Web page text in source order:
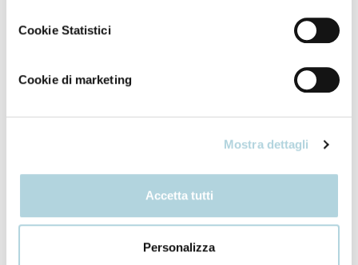
Cookie Statistici
Cookie di marketing
Mostra dettagli
Accetta tutti
Personalizza
the bottle applicator nozzle, first apply to the roots
gently to ensure good distribution and penetration of
the mixture. B) Leave on for 35 minutes. While the
helmet). C) At the end of the application time, pour
some lukewarm water over the hair and lather. D)
Shampoo and rinse thoroughly until the water is clear.
E) Apply the mask, leave on for 5 minutes and rinse